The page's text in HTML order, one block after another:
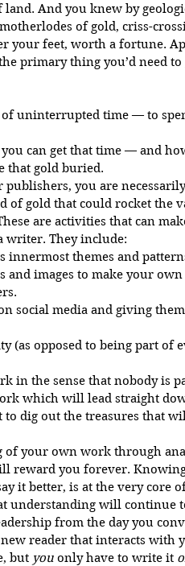
And you knew by
of gold, criss-
your feet, worth a fortune.
primary thing you’d need to
of uninterrupted time — to
can get that time — and
that gold buried.
you are
of gold that could rocket the
are activities that can
writer. They include:
themes and
and images to make your
social media and giving
(as opposed to being part of
in the sense that nobody is
which will lead straight
dig out the treasures that
your own work through
reward you forever.
it better, is at the very core
understanding will continue
from the day you
reader that interacts with
but you only have to write it